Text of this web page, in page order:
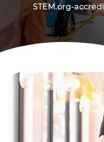
STEM.org-